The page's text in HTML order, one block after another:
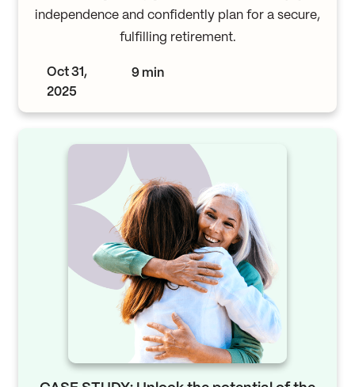
independence and confidently plan for a secure,
fulfilling retirement.
Oct 31,
2025
9 min